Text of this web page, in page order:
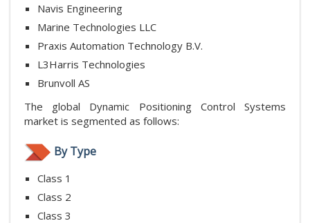
Navis Engineering
Marine Technologies LLC
Praxis Automation Technology B.V.
L3Harris Technologies
Brunvoll AS
The global Dynamic Positioning Control Systems
market is segmented as follows:
By Type
Class 1
Class 2
Class 3